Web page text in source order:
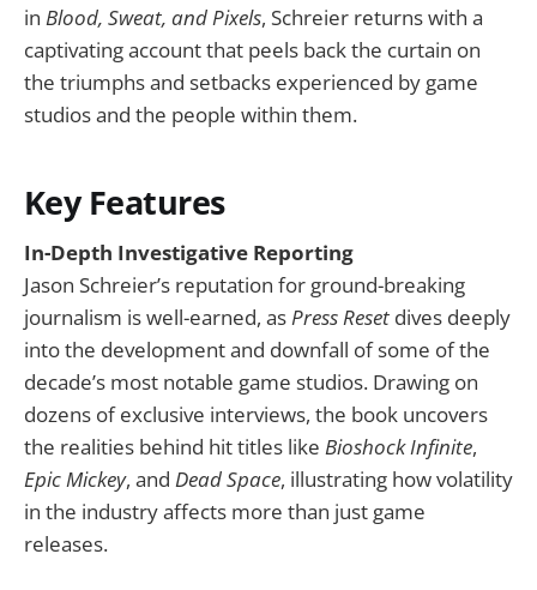
in Blood, Sweat, and Pixels, Schreier returns with a
captivating account that peels back the curtain on
the triumphs and setbacks experienced by game
studios and the people within them.
Key Features
In-Depth Investigative Reporting
Jason Schreier’s reputation for ground-breaking
journalism is well-earned, asPress Reset dives deeply
into the development and downfall of some of the
decade’s most notable game studios. Drawing on
dozens of exclusive interviews, the book uncovers
the realities behind hit titles like Bioshock Infinite,
Epic Mickey, and Dead Space, illustrating how volatility
in the industry affects more than just game
releases.